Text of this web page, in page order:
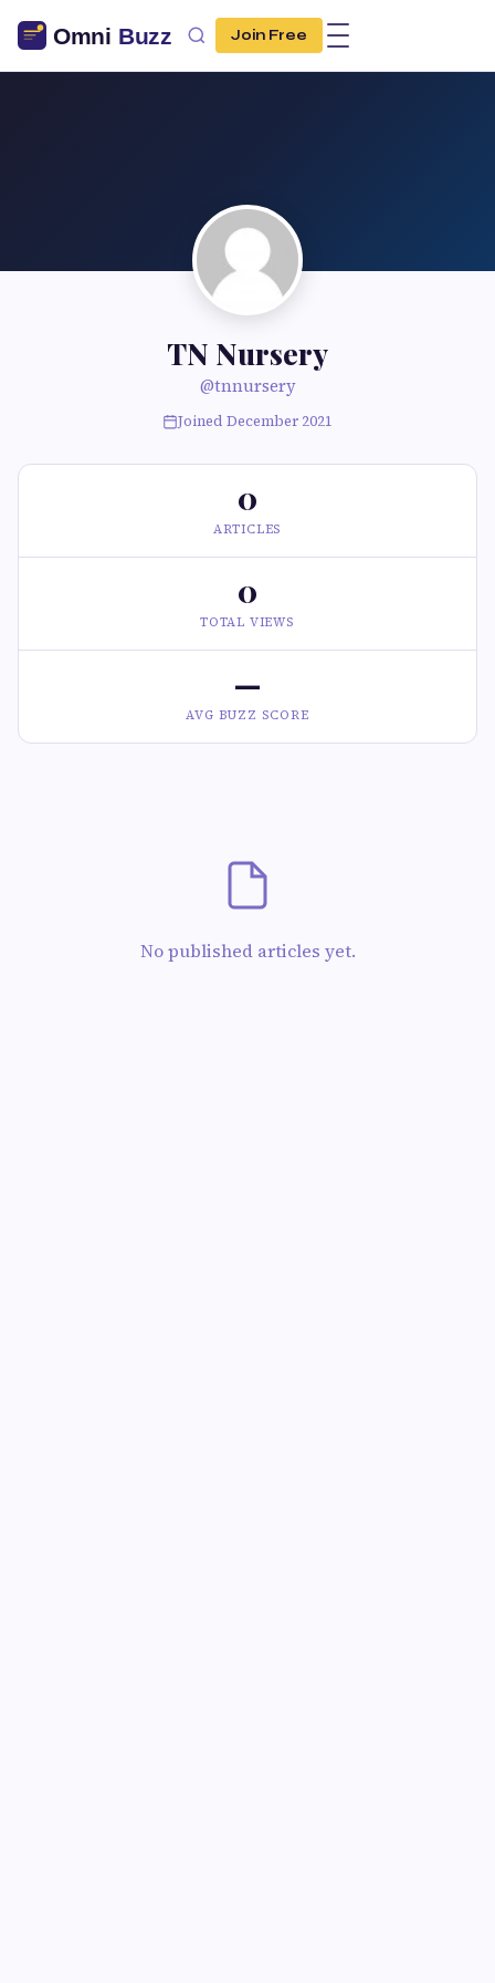
Join Free
TN Nursery
@tnnursery
Joined December 2021
0
ARTICLES
0
TOTAL VIEWS
—
AVG BUZZ SCORE
No published articles yet.